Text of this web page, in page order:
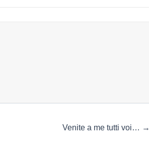
Venite a me tutti voi… →